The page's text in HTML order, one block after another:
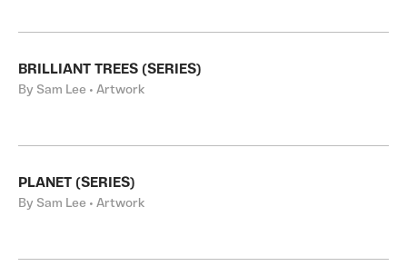
BRILLIANT TREES (SERIES)
By Sam Lee • Artwork
PLANET (SERIES)
By Sam Lee • Artwork